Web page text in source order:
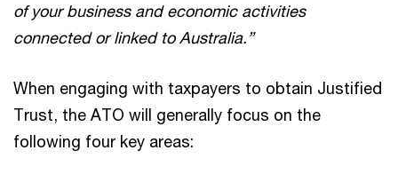
of your business and economic activities
connected or linked to Australia.”
When engaging with taxpayers to obtain Justified
Trust, the ATO will generally focus on the
following four key areas: